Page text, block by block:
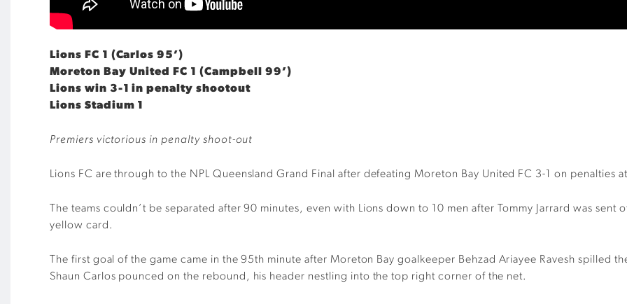
Lions FC 1 (Carlos 95’)
Moreton Bay United FC 1 (Campbell 99’)
Lions win 3-1 in penalty shootout
Lions Stadium 1
Premiers victorious in penalty shoot-out
Lions FC are through to the NPL Queensland Grand Final after defeating Moreton Bay United FC 3-1 on penalties
The teams couldn’t be separated after 90 minutes, even with Lions down to 10 men after Tommy Jarrard was
yellow card.
The first goal of the game came in the 95th minute after Moreton Bay goalkeeper Behzad Ariayee Ravesh spilled
Shaun Carlos pounced on the rebound, his header nestling into the top right corner of the net.